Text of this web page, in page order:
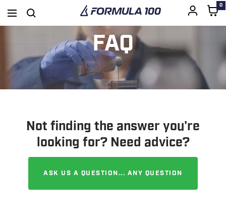
SKIP
CONTENT
Formula
Navigation
0
FAQ
Not finding the answer you're
looking for? Need advice?
ASK US A QUESTION... ANY QUESTION